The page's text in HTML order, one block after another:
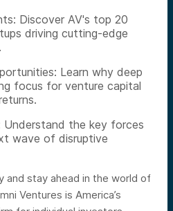
Discover AV's top 20
driving cutting-edge
Learn why deep
focus for venture capital
Understand the key forces
wave of disruptive
and stay ahead in the world of
Ventures is America’s